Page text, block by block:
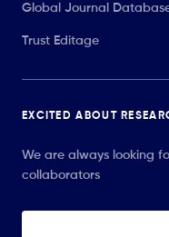
Global Journal
Trust Editage
EXCITED ABOUT
We are always looking
collaborators